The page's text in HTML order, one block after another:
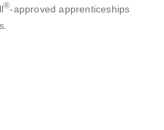
®-approved apprenticeships